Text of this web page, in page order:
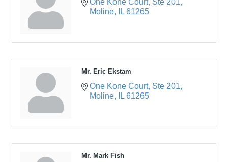
Moline
IL 61265
Mr. Eric Ekstam
One Kone Court Ste 201
Moline
IL 61265
Mr. Mark Fish